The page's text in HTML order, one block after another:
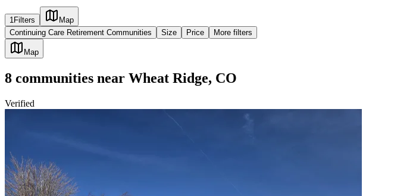
1 Filters
Map
Continuing Care Retirement Communities
Size Price More filters
Map
8 communities near Wheat Ridge, CO
Verified